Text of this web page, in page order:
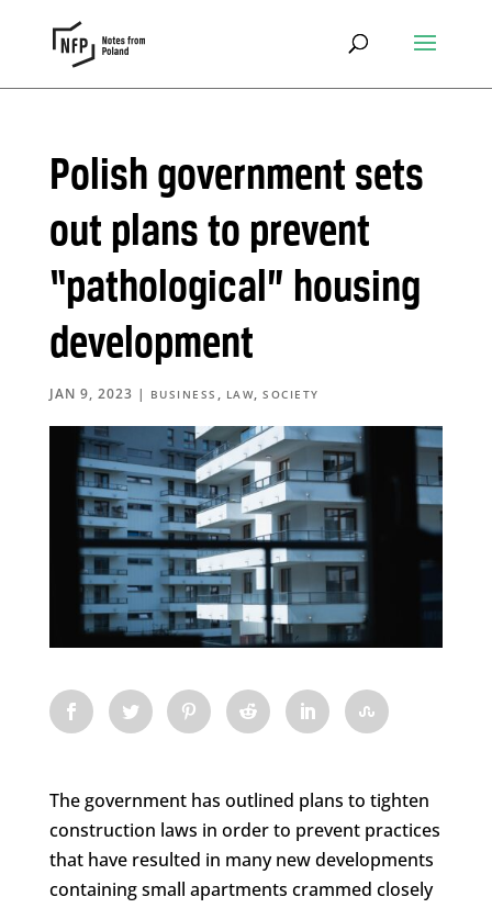
Polish government sets
out plans to prevent
“pathological” housing
development
JAN 9, 2023 | BUSINESS , LAW,SOCIETY
The government has outlined plans to tighten
construction laws in order to prevent practices
that have resulted in many new developments
containing small apartments crammed closely